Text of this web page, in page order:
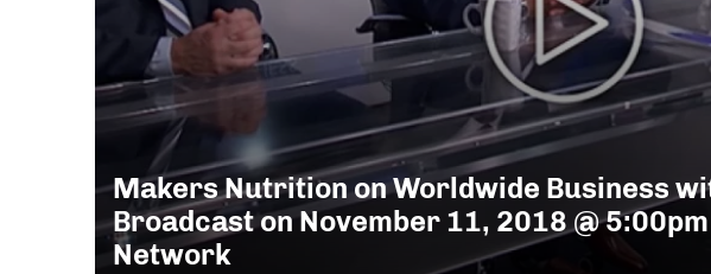
Makers Nutrition on Worldwide Business
Broadcast on November 11, 2018 @
Network